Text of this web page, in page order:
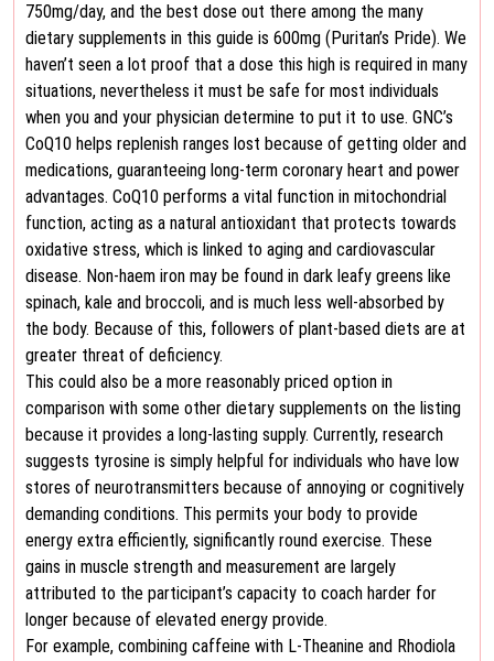
750mg/day, and the best dose out there among the many
dietary supplements in this guide is 600mg (Puritan’s Pride). We
haven’t seen a lot proof that a dose this high is required in many
situations, nevertheless it must be safe for most individuals
when you and your physician determine to put it to use. GNC’s
CoQ10 helps replenish ranges lost because of getting older and
medications, guaranteeing long-term coronary heart and power
advantages. CoQ10 performs a vital function in mitochondrial
function, acting as a natural antioxidant that protects towards
oxidative stress, which is linked to aging and cardiovascular
disease. Non-haem iron may be found in dark leafy greens like
spinach, kale and broccoli, and is much less well-absorbed by
the body. Because of this, followers of plant-based diets are at
greater threat of deficiency.
This could also be a more reasonably priced option in
comparison with some other dietary supplements on the listing
because it provides a long-lasting supply. Currently, research
suggests tyrosine is simply helpful for individuals who have low
stores of neurotransmitters because of annoying or cognitively
demanding conditions. This permits your body to provide
energy extra efficiently, significantly round exercise. These
gains in muscle strength and measurement are largely
attributed to the participant’s capacity to coach harder for
longer because of elevated energy provide.
For example, combining caffeine with L-Theanine and Rhodiola